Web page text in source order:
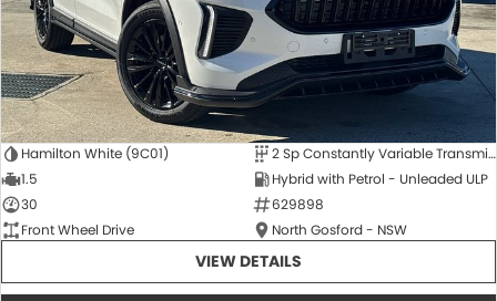
Hamilton White (9C01)
2 Sp Constantly Variable Transmission
1.5
Hybrid with Petrol - Unleaded ULP
30
629898
Front Wheel Drive
North Gosford - NSW
VIEW DETAILS